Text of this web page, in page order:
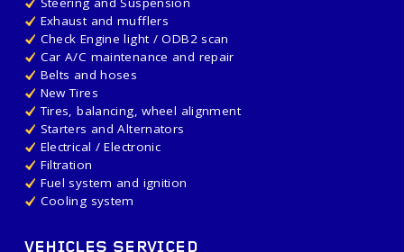
Exhaust and mufflers
Check Engine light / ODB2 scan
Car A/C maintenance and repair
Belts and hoses
New Tires
Tires, balancing, wheel alignment
Starters and Alternators
Electrical / Electronic
Filtration
Fuel system and ignition
Cooling system
VEHICLES SERVICED